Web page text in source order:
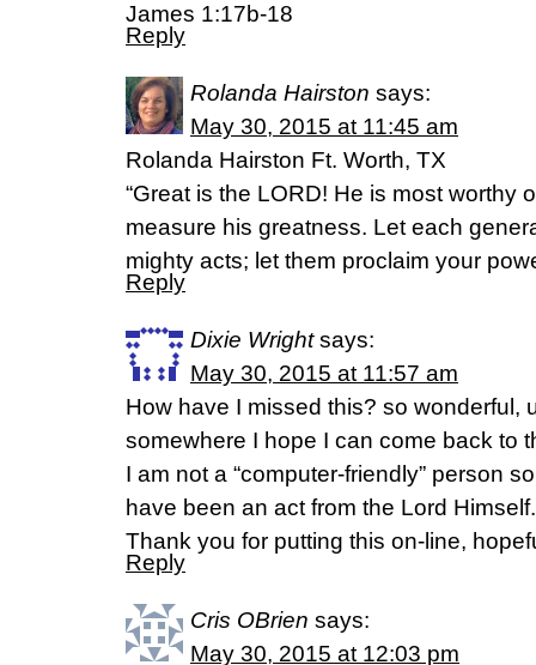
James 1:17b-18
Reply
Rolanda Hairston says:
May 30, 2015 at 11:45 am
Rolanda Hairston Ft. Worth, TX
“Great is the LORD! He is most worthy
measure his greatness. Let each
mighty acts; let them proclaim your
Reply
Dixie Wright says:
May 30, 2015 at 11:57 am
How have I missed this? so wonderful,
somewhere I hope I can come back to
I am not a “computer-friendly” person
have been an act from the Lord Himself.
Thank you for putting this on-line,
Reply
Cris OBrien says:
May 30, 2015 at 12:03 pm